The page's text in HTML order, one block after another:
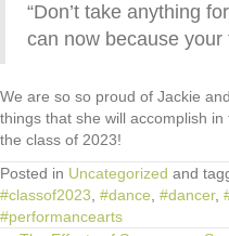
“Don’t take anything
can now because your
We are so so proud of Jackie
things that she will accomplish
the class of 2023!
Posted in Uncategorized and
#classof2023 #dance #dancer,
#performancearts